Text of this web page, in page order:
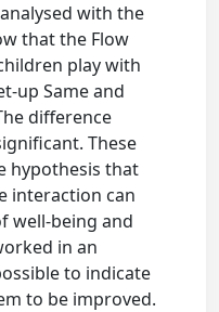
with the
that the Flow
play with
up Same and
difference
These
hypothesis that
interaction can
well-being and
in an
to indicate
to be improved.